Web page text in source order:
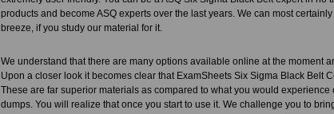
products and become ASQ experts over the last years. We can most
breeze, if you study our material for it.
We understand that there are many options available online at the moment
Upon a closer look it becomes clear that ExamSheets Six Sigma Black Belt
These are far superior materials as compared to what you would
dumps. You will realize that once you start to use it. We challenge you to